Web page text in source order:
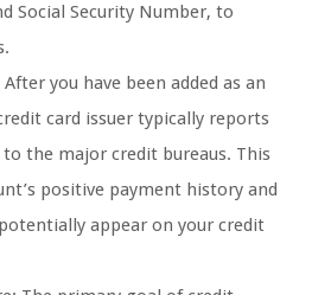
Social Security Number, to
you have been added as an
card issuer typically reports
the major credit bureaus. This
positive payment history and
appear on your credit